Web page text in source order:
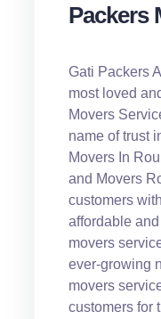
Packers
Gati Packers
most loved
Movers
name of trust
Movers In
and Movers
customers
affordable
movers
ever-growing
movers
customers for